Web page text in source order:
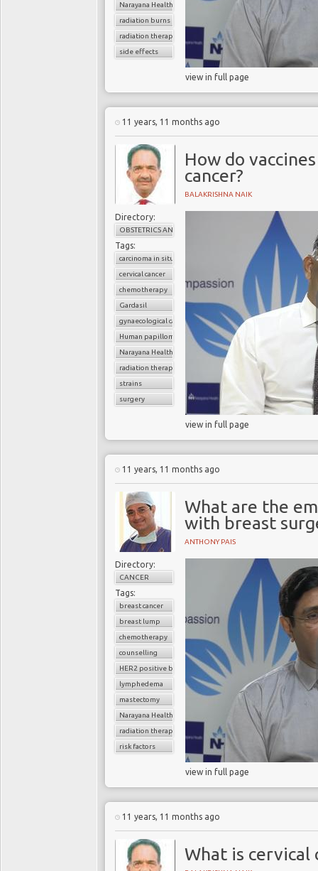
Narayana Health
radiation burns
radiation therapy
side effects
view in full page
11 years, 11 months ago
How do
cancer?
BALAKRISHNA NAIK
Directory:
OBSTETRICS AND GYNAECOLOGY
Tags:
carcinoma in situ
cervical cancer
chemotherapy
Gardasil
gynaecological cancer
Human papilloma virus (HPV)
Narayana Health
radiation therapy
strains
surgery
view in full page
11 years, 11 months ago
What are the
with breast
ANTHONY PAIS
Directory:
CANCER
Tags:
breast cancer
breast lump
chemotherapy
counselling
HER2 positive breast cancer
lymphedema
mastectomy
Narayana Health
radiation therapy
risk factors
view in full page
11 years, 11 months ago
What is cervical